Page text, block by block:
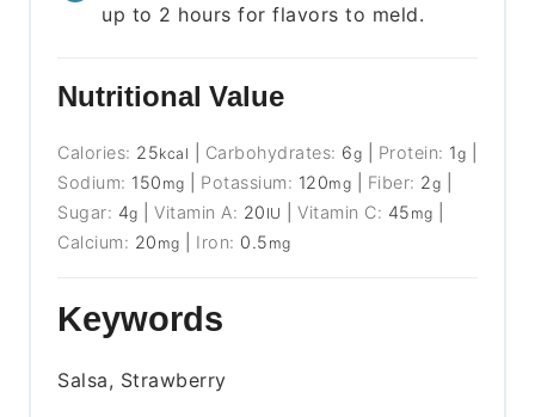
up to 2 hours for flavors to meld.
Nutritional Value
Calories: 25kcal Carbohydrates: 6g Protein: 1g
Sodium: 150 mg Potassium: 120mg Fiber: 2g
Sugar: 4g |Vitamin A: 20 IU |Vitamin C: 45 mg
Calcium: 20 mg Iron: 0.5 mg
Keywords
Salsa, Strawberry